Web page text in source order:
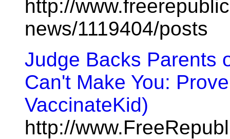
http://
news/1119404/posts
Judge Backs Parents
Can't Make You:
VaccinateKid)
http://